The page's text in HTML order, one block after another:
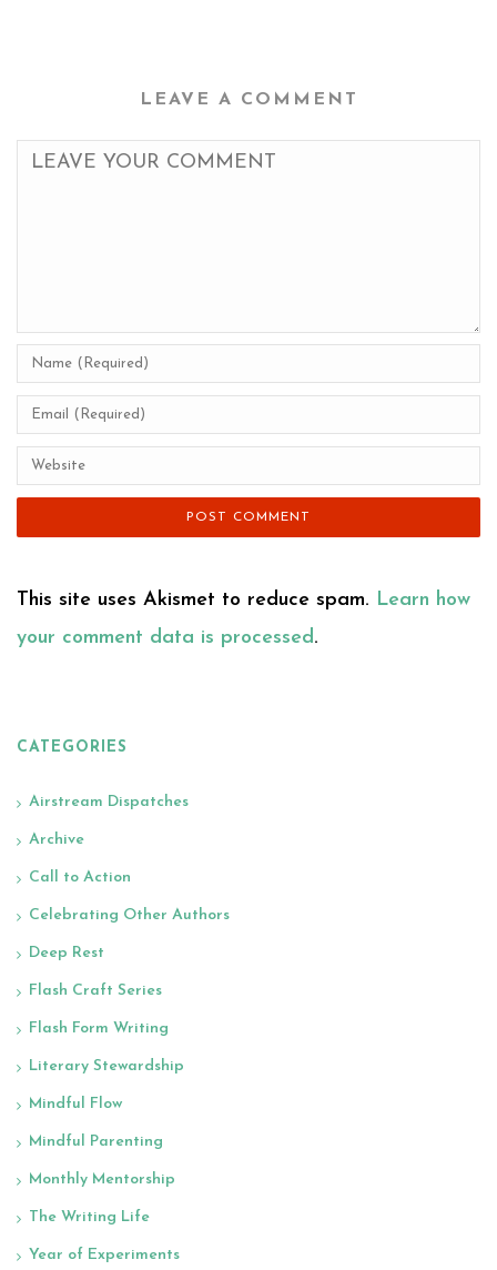
LEAVE A COMMENT
This site uses Akismet to reduce spam. Learn how
your comment data is processed.
CATEGORIES
Airstream Dispatches
Archive
Call to Action
Celebrating Other Authors
Deep Rest
Flash Craft Series
Flash Form Writing
Literary Stewardship
Mindful Flow
Mindful Parenting
Monthly Mentorship
The Writing Life
Year of Experiments